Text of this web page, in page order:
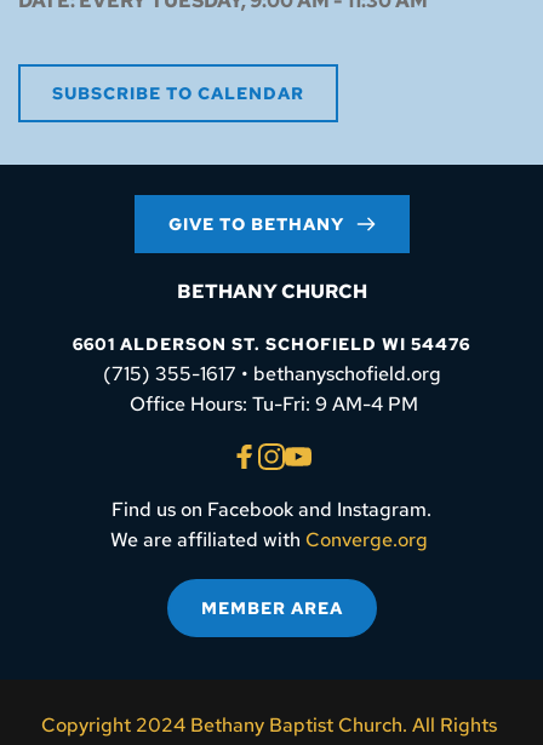
SUBSCRIBE TO CALENDAR
GIVE TO BETHANY
BETHANY CHURCH
6601 ALDERSON ST. SCHOFIELD WI 54476
(715) 355-1617 • bethanyschofield.org
Office Hours: Tu-Fri: 9 AM-4 PM
Find us on Facebook and Instagram.
We are affiliated with Converge.org
MEMBER AREA
Copyright 2024 Bethany Baptist Church. All Rights